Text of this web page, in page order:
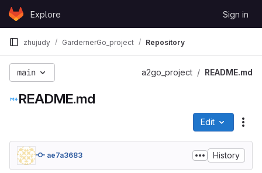
Skip to content
GitLabExplore Sign in
zhujudy GardernerGo_project Repository
main a2go_project README.md
README.md
Edit
ae7a3683 History